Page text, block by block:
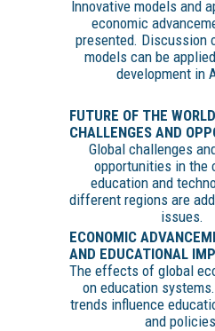
Innovative models and
economic
presented. Discussion
models can be
development in
FUTURE OF THE
CHALLENGES AND
Global challenges
opportunities in the
education and
different regions are
issues.
ECONOMIC
AND EDUCATIONAL
The effects of global
on education
trends influence
and